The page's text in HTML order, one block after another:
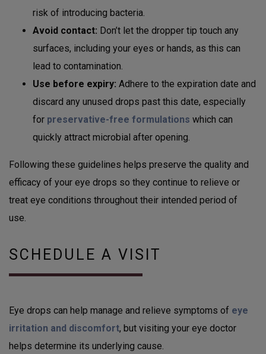
risk of introducing bacteria.
Avoid contact: Don’t let the dropper tip touch any
surfaces, including your eyes or hands, as this can
lead to contamination.
Use before expiry: Adhere to the expiration date and
discard any unused drops past this date, especially
for preservative-free formulations which can
quickly attract microbial after opening.
Following these guidelines helps preserve the quality and
efficacy of your eye drops so they continue to relieve or
treat eye conditions throughout their intended period of
use.
SCHEDULE A VISIT
Eye drops can help manage and relieve symptoms of eye
irritation and discomfort, but visiting your eye doctor
helps determine its underlying cause.